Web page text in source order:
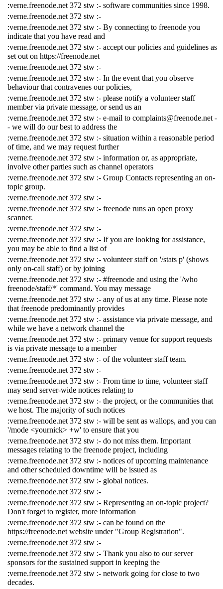
:verne.freenode.net 372 stw :- software communities since 1998.
:verne.freenode.net 372 stw :-
:verne.freenode.net 372 stw :- By connecting to freenode you
indicate that you have read and
:verne.freenode.net 372 stw :- accept our policies and guidelines as
set out on https://freenode.net
:verne.freenode.net 372 stw :-
:verne.freenode.net 372 stw :- In the event that you observe
behaviour that contravenes our policies,
:verne.freenode.net 372 stw :- please notify a volunteer staff
member via private message, or send us an
:verne.freenode.net 372 stw :- e-mail to complaints@freenode.net -
- we will do our best to address the
:verne.freenode.net 372 stw :- situation within a reasonable period
of time, and we may request further
:verne.freenode.net 372 stw :- information or, as appropriate,
involve other parties such as channel operators
:verne.freenode.net 372 stw :- Group Contacts representing an on-
topic group.
:verne.freenode.net 372 stw :-
:verne.freenode.net 372 stw :- freenode runs an open proxy
scanner.
:verne.freenode.net 372 stw :-
:verne.freenode.net 372 stw :- If you are looking for assistance,
you may be able to find a list of
:verne.freenode.net 372 stw :- volunteer staff on '/stats p' (shows
only on-call staff) or by joining
:verne.freenode.net 372 stw :- #freenode and using the '/who
freenode/staff/*' command. You may message
:verne.freenode.net 372 stw :- any of us at any time. Please note
that freenode predominantly provides
:verne.freenode.net 372 stw :- assistance via private message, and
while we have a network channel the
:verne.freenode.net 372 stw :- primary venue for support requests
is via private message to a member
:verne.freenode.net 372 stw :- of the volunteer staff team.
:verne.freenode.net 372 stw :-
:verne.freenode.net 372 stw :- From time to time, volunteer staff
may send server-wide notices relating to
:verne.freenode.net 372 stw :- the project, or the communities that
we host. The majority of such notices
:verne.freenode.net 372 stw :- will be sent as wallops, and you can
'/mode <yournick> +w' to ensure that you
:verne.freenode.net 372 stw :- do not miss them. Important
messages relating to the freenode project, including
:verne.freenode.net 372 stw :- notices of upcoming maintenance
and other scheduled downtime will be issued as
:verne.freenode.net 372 stw :- global notices.
:verne.freenode.net 372 stw :-
:verne.freenode.net 372 stw :- Representing an on-topic project?
Don't forget to register, more information
:verne.freenode.net 372 stw :- can be found on the
https://freenode.net website under "Group Registration".
:verne.freenode.net 372 stw :-
:verne.freenode.net 372 stw :- Thank you also to our server
sponsors for the sustained support in keeping the
:verne.freenode.net 372 stw :- network going for close to two
decades.